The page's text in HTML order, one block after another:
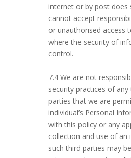
internet or by post does
cannot accept
or unauthorised access
where the security of
control.
7.4 We are not
security practices of
parties that we are
individual’s Personal
with this policy or any
collection and use of an
such third parties may